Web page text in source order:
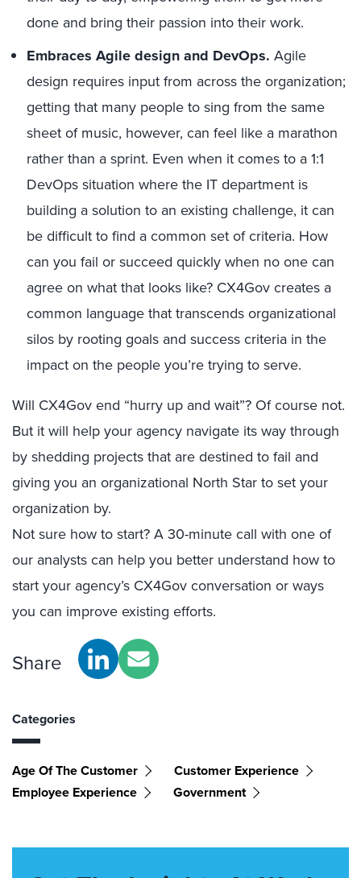
done and bring their passion into their work.
Embraces Agile design and DevOps. Agile
design requires input from across the organization;
getting that many people to sing from the same
sheet of music, however, can feel like a marathon
rather than a sprint. Even when it comes to a 1:1
DevOps situation where the IT department is
building a solution to an existing challenge, it can
be difficult to find a common set of criteria. How
can you fail or succeed quickly when no one can
agree on what that looks like? CX4Gov creates a
common language that transcends organizational
silos by rooting goals and success criteria in the
impact on the people you’re trying to serve.
Will CX4Gov end “hurry up and wait”? Of course not.
But it will help your agency navigate its way through
by shedding projects that are destined to fail and
giving you an organizational North Star to set your
organization by.
Not sure how to start? A 30-minute call with one of
our analysts can help you better understand how to
start your agency’s CX4Gov conversation or ways
you can improve existing efforts.
Share
Categories
Age Of The Customer
Customer Experience
Employee Experience
Government